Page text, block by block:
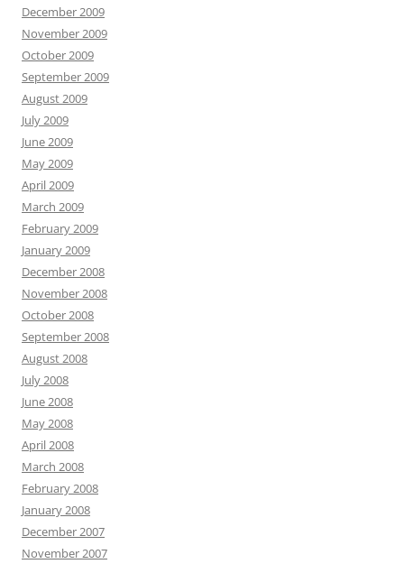
December 2009
November 2009
October 2009
September 2009
August 2009
July 2009
June 2009
May 2009
April 2009
March 2009
February 2009
January 2009
December 2008
November 2008
October 2008
September 2008
August 2008
July 2008
June 2008
May 2008
April 2008
March 2008
February 2008
January 2008
December 2007
November 2007